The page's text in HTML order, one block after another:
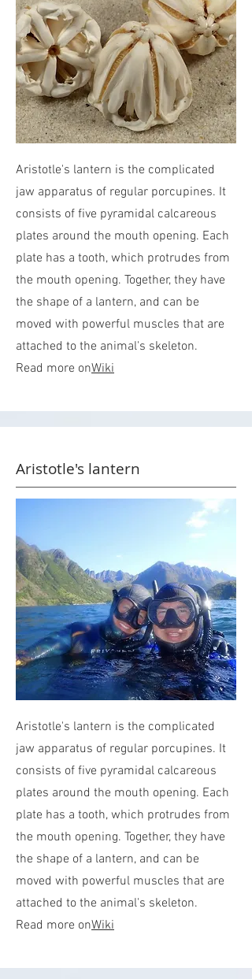
Aristotle's lantern is the complicated
jaw apparatus of regular porcupines. It
consists of five pyramidal calcareous
plates around the mouth opening. Each
plate has a tooth, which protrudes from
the mouth opening. Together, they have
the shape of a lantern, and can be
moved with powerful muscles that are
attached to the animal's skeleton.
Read more onWiki
Aristotle's lantern
Aristotle's lantern is the complicated
jaw apparatus of regular porcupines. It
consists of five pyramidal calcareous
plates around the mouth opening. Each
plate has a tooth, which protrudes from
the mouth opening. Together, they have
the shape of a lantern, and can be
moved with powerful muscles that are
attached to the animal's skeleton.
Read more onWiki